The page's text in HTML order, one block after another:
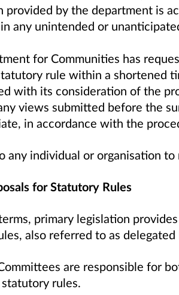
provided by the department is
any unintended or
for Communities has
rule within a shortened
with its consideration of the
views submitted before the
in accordance with the
any individual or organisation to
for Statutory Rules
primary legislation
also referred to as
are responsible for
rules.